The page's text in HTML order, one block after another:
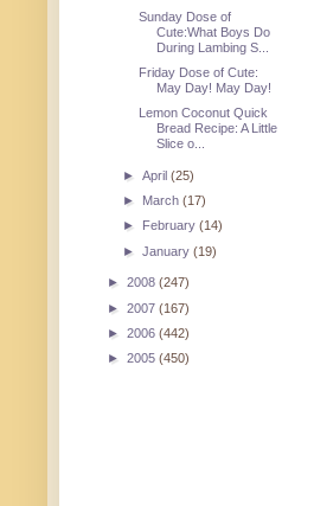
Sunday Dose of
Cute:What Boys Do
During Lambing S...
Friday Dose of Cute:
May Day! May Day!
Lemon Coconut Quick
Bread Recipe: A Little
Slice o...
►April(25)
► March(17)
►
February(14)
►January(19)
► 2008 (247)
► 2007 (167)
► 2006 (442)
► 2005 (450)